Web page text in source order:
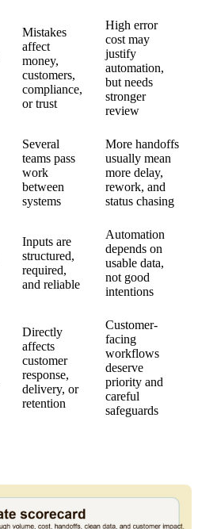
Mistakes
affect
money,
customers,
compliance,
or trust
High error
cost may
justify
automation,
but needs
stronger
review
Several
teams pass
work
between
systems
More handoffs
usually mean
more delay,
rework, and
status chasing
Inputs are
structured,
required,
and reliable
Automation
depends on
usable data,
not good
intentions
Directly
affects
customer
response,
delivery, or
retention
Customer-
facing
workflows
deserve
priority and
careful
safeguards